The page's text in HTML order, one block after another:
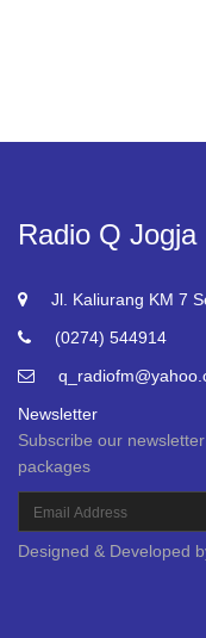
Radio Q Jogja
Jl. Kaliurang KM 7
(0274) 544914
Newsletter
Subscribe our
packages
Designed & Developed